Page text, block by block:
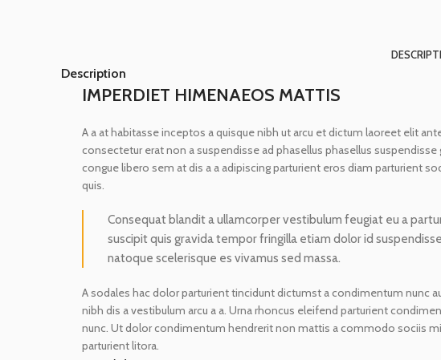
Description
IMPERDIET HIMENAEOS MATTIS
A a at habitasse inceptos a quisque nibh ut arcu et dictum laoreet elit
consectetur erat non a suspendisse ad phasellus phasellus suspendisse
congue libero sem at dis a a adipiscing parturient eros diam parturient
quis.
Consequat blandit a ullamcorper vestibulum feugiat eu a
suscipit quis gravida tempor fringilla etiam dolor id
natoque scelerisque es vivamus sed massa.
A sodales hac dolor parturient tincidunt dictumst a condimentum nunc
nibh dis a vestibulum arcu a a. Urna rhoncus eleifend parturient
nunc. Ut dolor condimentum hendrerit non mattis a commodo sociis
parturient litora.